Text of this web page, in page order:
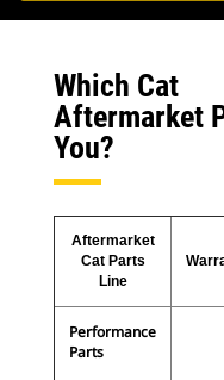
Which Cat
Aftermarket
You?
Aftermarket
Cat Parts
Line
Performance
Parts